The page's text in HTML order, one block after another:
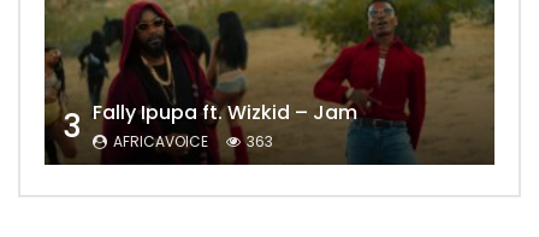
3 Fally Ipupa ft. Wizkid – Jam
AFRICAVOICE 363